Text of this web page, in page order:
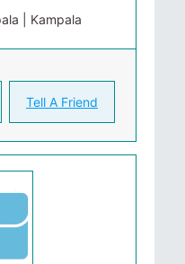
| Kampala
Tell A Friend